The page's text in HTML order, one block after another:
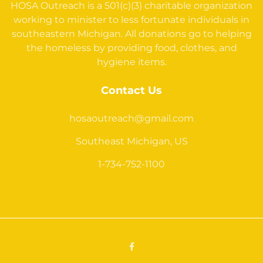
HOSA Outreach is a 501(c)(3) charitable organization
working to minister to less fortunate individuals in
southeastern Michigan. All donations go to helping
the homeless by providing food, clothes, and
hygiene items.
Contact Us
hosaoutreach@gmail.com
Southeast Michigan, US
1-734-752-1100
Facebook